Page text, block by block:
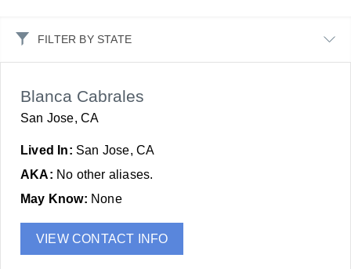
FILTER BY STATE
Blanca Cabrales
San Jose, CA
Lived In: San Jose, CA
AKA: No other aliases.
May Know: None
VIEW CONTACT INFO